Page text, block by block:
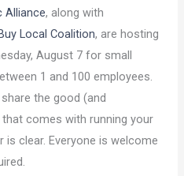
Alliance, along with
Local Coalition, are hosting
August 7 for small
1 and 100 employees.
the good (and
comes with running your
clear. Everyone is welcome